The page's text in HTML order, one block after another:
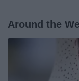
Around the